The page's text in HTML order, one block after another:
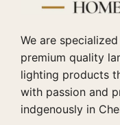
We are
premium quality
lighting products
with passion and
indgenously in